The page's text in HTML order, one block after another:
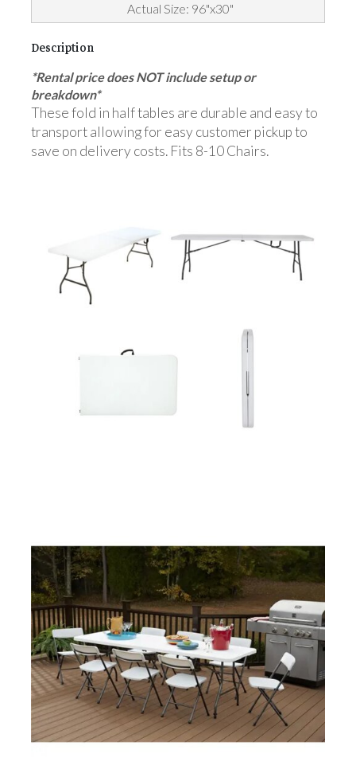
Actual Size: 96"x30"
Description
*Rental price does NOT include setup or
breakdown*
These fold in half tables are durable and easy to
transport allowing for easy customer pickup to
save on delivery costs. Fits 8-10 Chairs.